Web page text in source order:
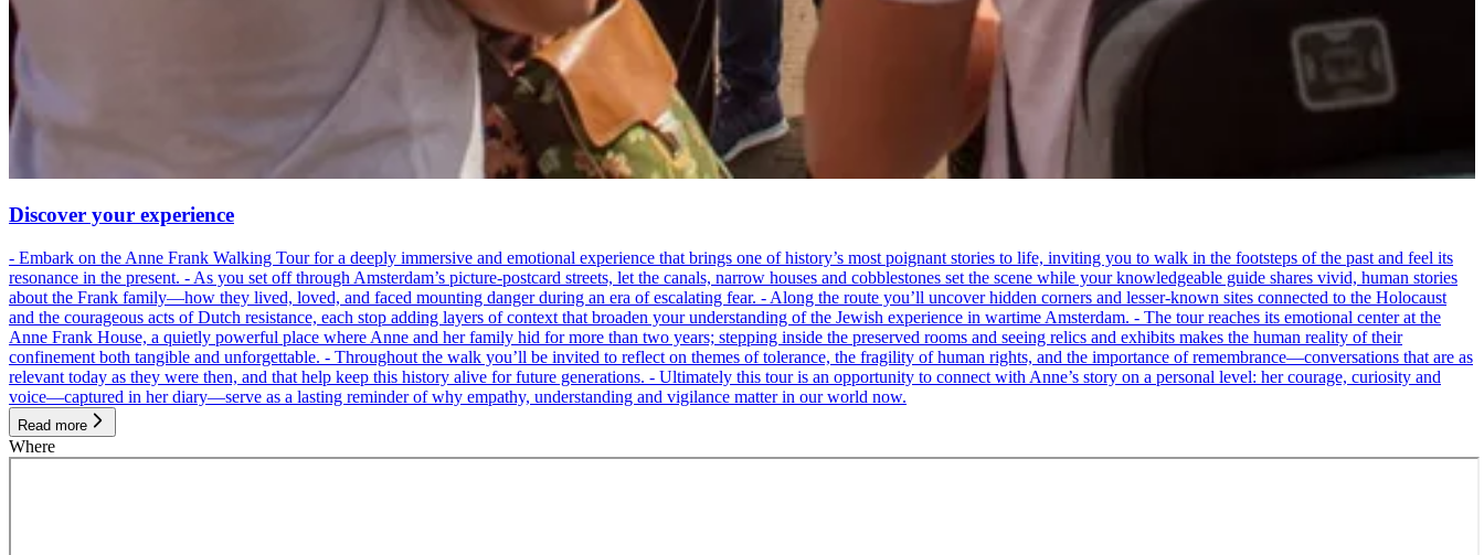
Discover your experience
- Embark on the Anne Frank Walking Tour for a deeply immersive and emotional experience that brings one of history’s most poignant stories to life, inviting you to walk in the footsteps of the past and feel its
resonance in the present. - As you set off through Amsterdam’s picture-postcard streets, let the canals, narrow houses and cobblestones set the scene while your knowledgeable guide shares vivid, human stories
about the Frank family—how they lived, loved, and faced mounting danger during an era of escalating fear. - Along the route you’ll uncover hidden corners and lesser-known sites connected to the Holocaust
and the courageous acts of Dutch resistance, each stop adding layers of context that broaden your understanding of the Jewish experience in wartime Amsterdam. - The tour reaches its emotional center at the
Anne Frank House, a quietly powerful place where Anne and her family hid for more than two years; stepping inside the preserved rooms and seeing relics and exhibits makes the human reality of their
confinement both tangible and unforgettable. - Throughout the walk you’ll be invited to reflect on themes of tolerance, the fragility of human rights, and the importance of remembrance—conversations that are as
relevant today as they were then, and that help keep this history alive for future generations. - Ultimately this tour is an opportunity to connect with Anne’s story on a personal level: her courage, curiosity and
voice—captured in her diary—serve as a lasting reminder of why empathy, understanding and vigilance matter in our world now.
Read more
Where